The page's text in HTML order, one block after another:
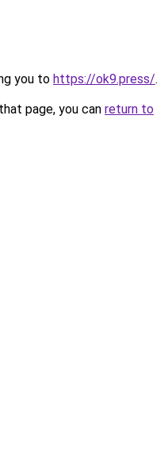
you to https://ok9.press/.
page, you can return to